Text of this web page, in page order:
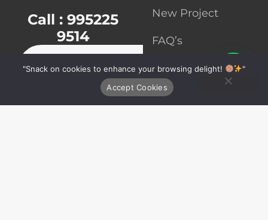
Call : 995225
9514
Appointment
New Project
FAQ’s
Contact
Terms &
Services
Ping on Whatsapp
"Snack on cookies to enhance your browsing delight!
"
Accept Cookies